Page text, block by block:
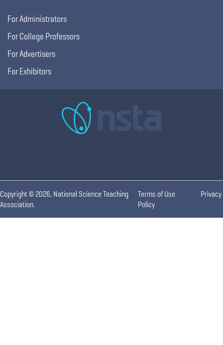
For Administrators
For College Professors
For Advertisers
For Exhibitors
Copyright © 2026, National Science Teaching
Association.
Terms of Use
Privacy
Policy